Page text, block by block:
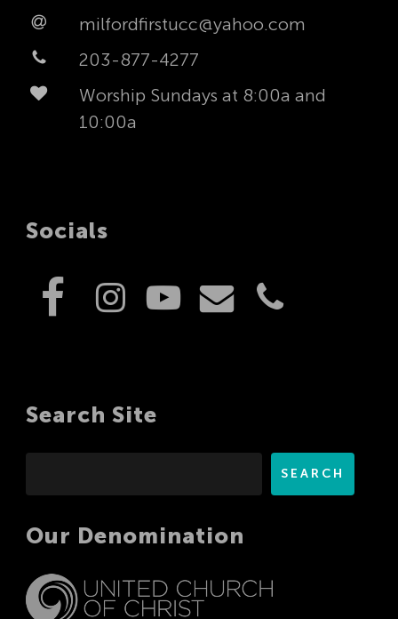
milfordfirstucc@yahoo.com
203-877-4277
Worship Sundays at 8:00a and
10:00a
Socials
Search Site
SEARCH
Our Denomination